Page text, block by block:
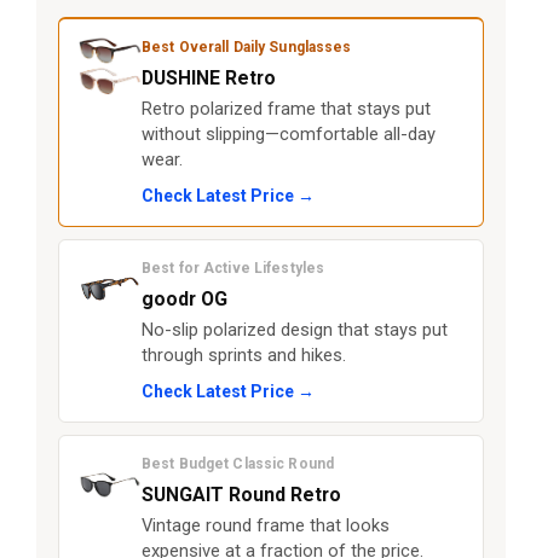
Best Overall Daily Sunglasses
DUSHINE Retro
Retro polarized frame that stays put
without slipping—comfortable all-day
wear.
Check Latest Price →
Best for Active Lifestyles
goodr OG
No-slip polarized design that stays put
through sprints and hikes.
Check Latest Price →
Best Budget Classic Round
SUNGAIT Round Retro
Vintage round frame that looks
expensive at a fraction of the price.